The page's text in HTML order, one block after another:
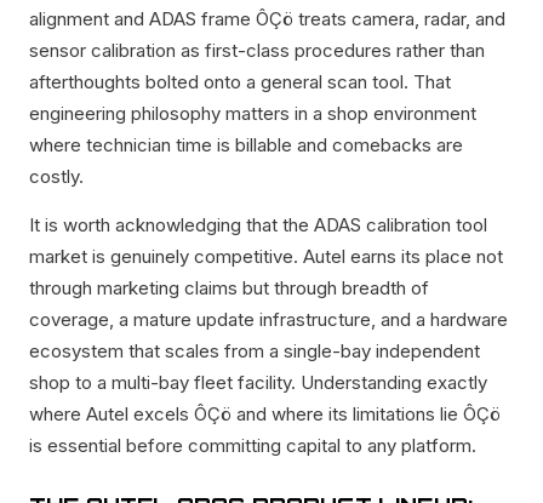
alignment and ADAS frame ÔÇö treats camera, radar, and
sensor calibration as first-class procedures rather than
afterthoughts bolted onto a general scan tool. That
engineering philosophy matters in a shop environment
where technician time is billable and comebacks are
costly.
It is worth acknowledging that the ADAS calibration tool
market is genuinely competitive. Autel earns its place not
through marketing claims but through breadth of
coverage, a mature update infrastructure, and a hardware
ecosystem that scales from a single-bay independent
shop to a multi-bay fleet facility. Understanding exactly
where Autel excels ÔÇö and where its limitations lie ÔÇö
is essential before committing capital to any platform.